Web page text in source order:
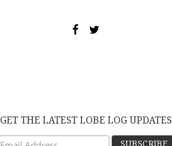
GET THE LATEST LOBE LOG UPDATES